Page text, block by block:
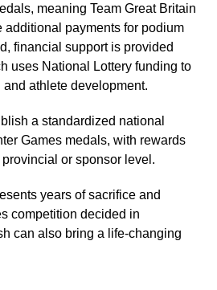
meaning Team Great Britain
additional payments for podium
financial support is provided
uses National Lottery funding to
athlete development.
a standardized national
Games medals, with rewards
or sponsor level.
years of sacrifice and
competition decided in
can also bring a life-changing